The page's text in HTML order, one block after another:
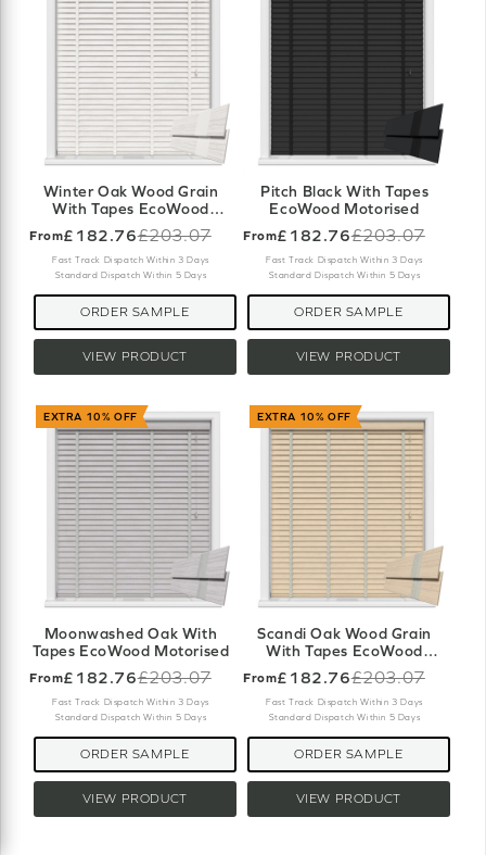
Winter Oak Wood Grain
With Tapes EcoWood
Motorised
From£182.76
Old
price
£203.07
Fast Track Dispatch Within 3 Days
Standard Dispatch Within 5 Days
VIEW PRODUCT
ORDER SAMPLE
Pitch Black With Tapes
EcoWood Motorised
From£182.76
Old
price
£203.07
Fast Track Dispatch Within 3 Days
Standard Dispatch Within 5 Days
VIEW PRODUCT
ORDER SAMPLE
EXTRA 10% OFF
Moonwashed Oak With
Tapes EcoWood Motorised
From£182.76
Old
price
£203.07
Fast Track Dispatch Within 3 Days
Standard Dispatch Within 5 Days
VIEW PRODUCT
ORDER SAMPLE
EXTRA 10% OFF
Scandi Oak Wood Grain
With Tapes EcoWood
Motorised
From£182.76
Old
price
£203.07
Fast Track Dispatch Within 3 Days
Standard Dispatch Within 5 Days
VIEW PRODUCT
ORDER SAMPLE